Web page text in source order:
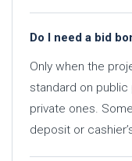
Do I need a bid
Only when the
standard on
private ones.
deposit or